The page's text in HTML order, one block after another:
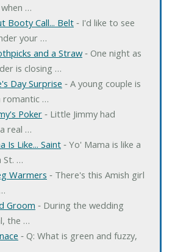
…
Booty Call... Belt‐ I'd like to see
your …
and a Straw‐ One night as
is closing …
Day Surprise ‐ A young couple is
romantic …
Poker‐ Little Jimmy had
real …
Is Like... Saint‐ Yo' Mama is like a
St. …
Warmers ‐ There's this Amish girl
Groom ‐ During the wedding
the …
‐ Q: What is green and fuzzy,